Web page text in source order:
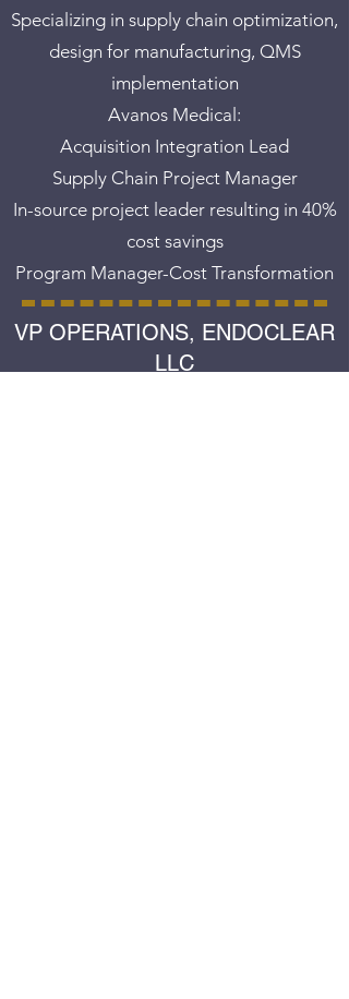
Specializing in supply chain optimization,
design for manufacturing, QMS
implementation
Avanos Medical:
Acquisition Integration Lead
Supply Chain Project Manager
In-source project leader resulting in 40%
cost savings
Program Manager-Cost Transformation
VP OPERATIONS, ENDOCLEAR
LLC